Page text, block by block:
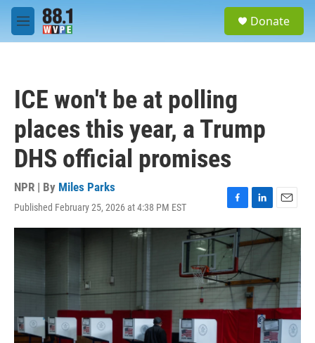
Skip to main content
M
e
Donate
ICE won't be at polling
places this year, a Trump
DHS official promises
NPR | By Miles Parks
Published February 25, 2026 at 4:38 PM EST
F
a
c
e
b
o
o
k
L
i
n
k
d
I
n
E
m
a